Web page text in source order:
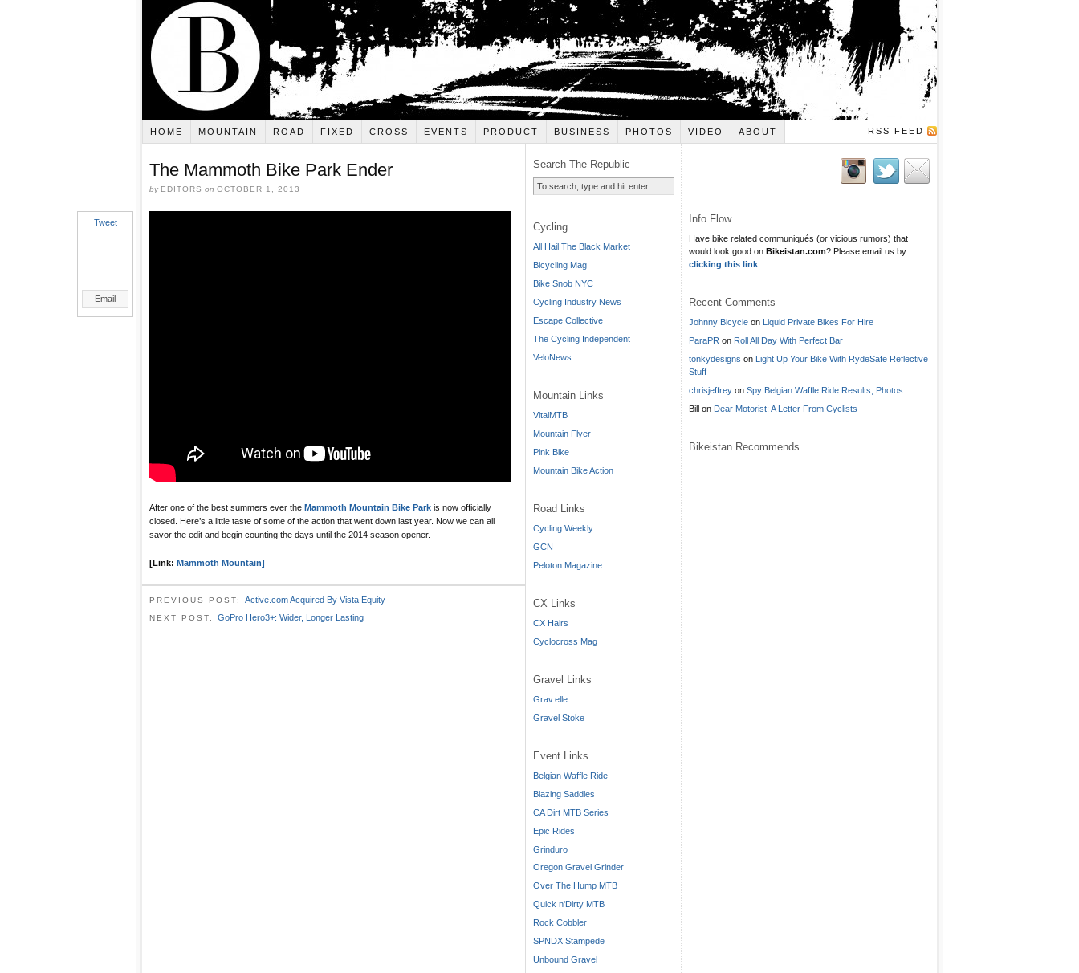
HOME MOUNTAIN ROAD FIXED CROSS EVENTS PRODUCT BUSINESS PHOTOS VIDEO ABOUT RSS FEED
The Mammoth Bike Park Ender
by EDITORS on OCTOBER 1, 2013
Tweet
Email
After one of the best summers ever the Mammoth Mountain Bike Park is now officially
closed. Here’s a little taste of some of the action that went down last year. Now we can all
savor the edit and begin counting the days until the 2014 season opener.
[Link: Mammoth Mountain]
PREVIOUS POST: Active.com Acquired By Vista Equity
NEXT POST: GoPro Hero3+: Wider, Longer Lasting
Search The Republic
Cycling
All Hail The Black Market
Bicycling Mag
Bike Snob NYC
Cycling Industry News
Escape Collective
The Cycling Independent
VeloNews
Mountain Links
VitalMTB
Mountain Flyer
Pink Bike
Mountain Bike Action
Road Links
Cycling Weekly
GCN
Peloton Magazine
CX Links
CX Hairs
Cyclocross Mag
Gravel Links
Grav.elle
Gravel Stoke
Event Links
Belgian Waffle Ride
Blazing Saddles
CA Dirt MTB Series
Epic Rides
Grinduro
Oregon Gravel Grinder
Over The Hump MTB
Quick n'Dirty MTB
Rock Cobbler
SPNDX Stampede
Unbound Gravel
Info Flow
Have bike related communiqués (or vicious rumors) that
would look good on Bikeistan.com? Please email us by
clicking this link
Recent Comments
Johnny Bicycle on Liquid Private Bikes For Hire
ParaPR on Roll All Day With Perfect Bar
tonkydesigns on Light Up Your Bike With RydeSafe Reflective
Stuff
chrisjeffrey on Spy Belgian Waffle Ride Results, Photos
Bill on Dear Motorist: A Letter From Cyclists
Bikeistan Recommends